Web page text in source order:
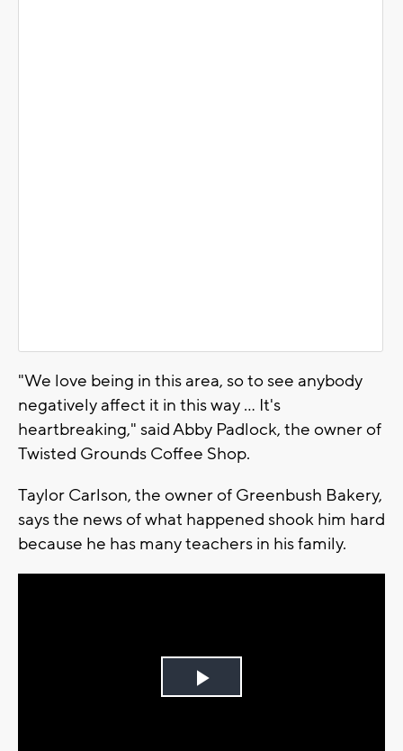
"We love being in this area, so to see anybody
negatively affect it in this way ... It's
heartbreaking," said Abby Padlock, the owner of
Twisted Grounds Coffee Shop.
Taylor Carlson, the owner of Greenbush Bakery,
says the news of what happened shook him hard
because he has many teachers in his family.
Play